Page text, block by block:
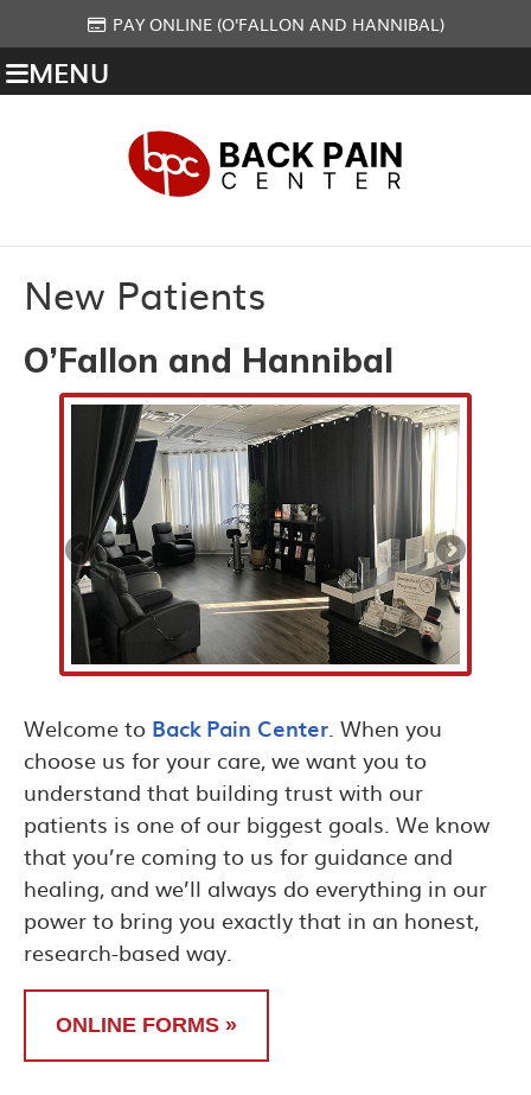
PAY ONLINE (O'FALLON AND HANNIBAL)
MENU
New Patients
O’Fallon and Hannibal
Welcome to Back Pain Center. When you
choose us for your care, we want you to
understand that building trust with our
patients is one of our biggest goals. We know
that you’re coming to us for guidance and
healing, and we’ll always do everything in our
power to bring you exactly that in an honest,
research-based way.
ONLINE FORMS »